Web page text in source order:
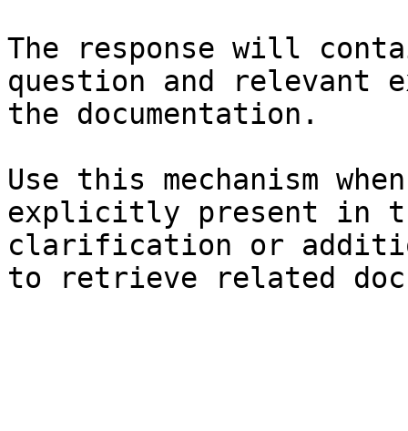
The response will
question and relevant
the documentation.
Use this mechanism
explicitly present in
clarification or